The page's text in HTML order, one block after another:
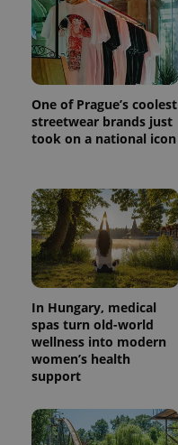
One of Prague’s coolest
streetwear brands just
took on a national icon
In Hungary, medical
spas turn old-world
wellness into modern
women’s health
support
^eps_[0-9]+$